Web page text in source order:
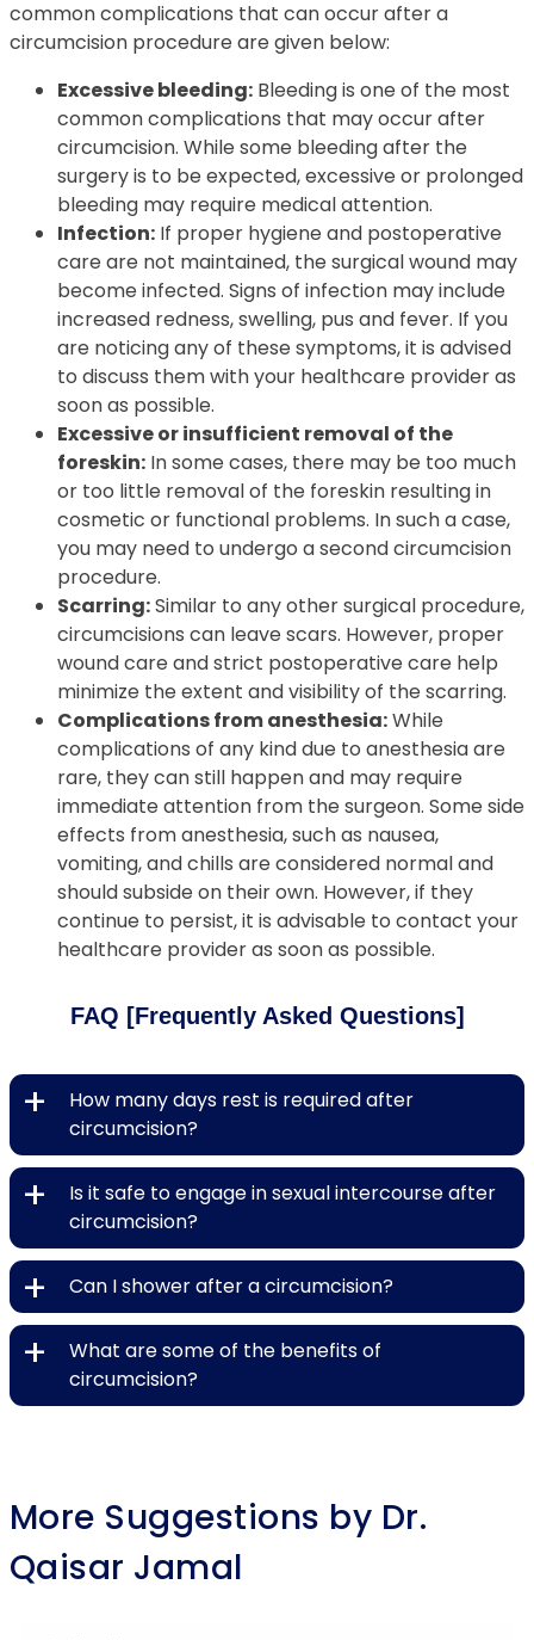
common complications that can occur after a
circumcision procedure are given below:
Excessive bleeding: Bleeding is one of the most
common complications that may occur after
circumcision. While some bleeding after the
surgery is to be expected, excessive or prolonged
bleeding may require medical attention.
Infection: If proper hygiene and postoperative
care are not maintained, the surgical wound may
become infected. Signs of infection may include
increased redness, swelling, pus and fever. If you
are noticing any of these symptoms, it is advised
to discuss them with your healthcare provider as
soon as possible.
Excessive or insufficient removal of the
foreskin: In some cases, there may be too much
or too little removal of the foreskin resulting in
cosmetic or functional problems. In such a case,
you may need to undergo a second circumcision
procedure.
Scarring:Similar to any other surgical procedure,
circumcisions can leave scars. However, proper
wound care and strict postoperative care help
minimize the extent and visibility of the scarring.
Complications from anesthesia:While
complications of any kind due to anesthesia are
rare, they can still happen and may require
immediate attention from the surgeon. Some side
effects from anesthesia, such as nausea,
vomiting, and chills are considered normal and
should subside on their own. However, if they
continue to persist, it is advisable to contact your
healthcare provider as soon as possible.
FAQ [Frequently Asked Questions]
+
How many days rest is required after
circumcision?
+
Is it safe to engage in sexual intercourse after
circumcision?
+ Can I shower after a circumcision?
+
What are some of the benefits of
circumcision?
More Suggestions by Dr.
Qaisar Jamal